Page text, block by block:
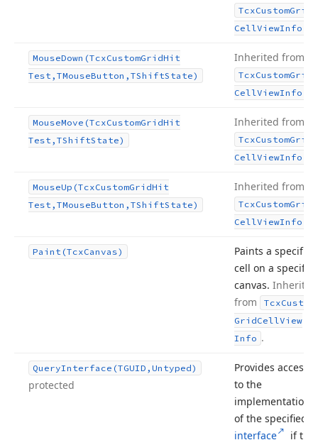
TcxCustomGrid
CellViewInfo
MouseDown (TcxCustomGridHit
Test,TMouseButton,TShiftState)
Inherited from
TcxCustomGrid
CellViewInfo
MouseMove (TcxCustomGridHit
Test,TShiftState)
Inherited from
TcxCustomGrid
CellViewInfo
MouseUp (TcxCustomGridHit
Test,TMouseButton,TShiftState)
Inherited from
TcxCustomGrid
CellViewInfo
Paint (TcxCanvas)
Paints a specific
cell on a specific
canvas. Inherited
from
TcxCustom
GridCellView
Info .
QueryInterface (TGUID,Untyped)
protected
Provides access
to the
implementation
of the specified
interface
if the